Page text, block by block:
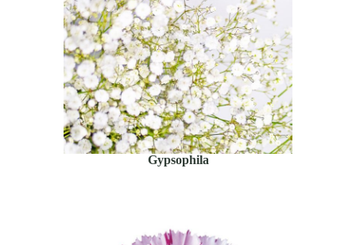
Gypsophila